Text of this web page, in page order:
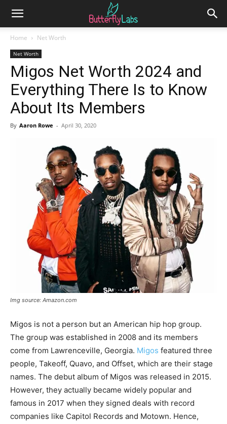
Home Net Worth
Net Worth
Migos Net Worth 2024 and
Everything There Is to Know
About Its Members
By Aaron Rowe - April 30, 2020
Img source: Amazon.com
Migos is not a person but an American hip hop group.
The group was established in 2008 and its members
come from Lawrenceville, Georgia. Migos featured three
people, Takeoff, Quavo, and Offset, which are their stage
names. The debut album of Migos was released in 2015.
However, they actually became widely popular and
famous in 2017 when they signed deals with record
companies like Capitol Records and Motown. Hence,